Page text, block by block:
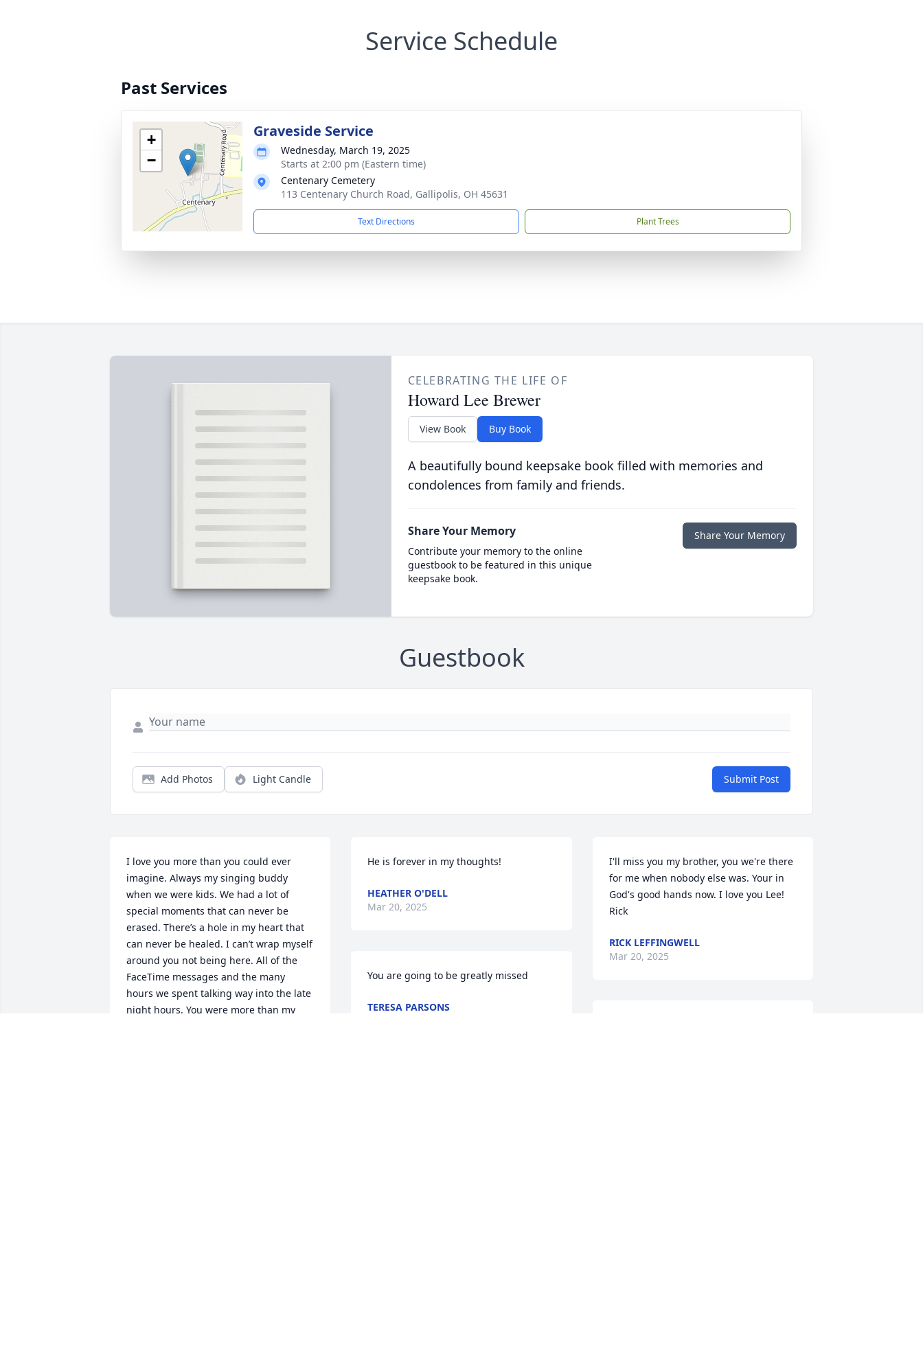
Service Schedule
Past Services
+
−
Graveside Service
Wednesday, March 19, 2025
Starts at 2:00 pm (Eastern time)
Centenary Cemetery
113 Centenary Church Road, Gallipolis, OH 45631
Text Directions Plant Trees
CELEBRATING THE LIFE OF
Howard Lee Brewer
View Book Buy Book
A beautifully bound keepsake book filled with memories and
condolences from family and friends.
Share Your Memory
Contribute your memory to the online
guestbook to be featured in this unique
keepsake book.
Share Your Memory
Guestbook
Add Photos Light Candle Submit Post
I love you more than you could ever
imagine. Always my singing buddy
when we were kids. We had a lot of
special moments that can never be
erased. There’s a hole in my heart that
can never be healed. I can’t wrap myself
around you not being here. All of the
FaceTime messages and the many
hours we spent talking way into the late
night hours. You were more than my
He is forever in my thoughts!
HEATHER O'DELL
Mar 20, 2025
You are going to be greatly missed
TERESA PARSONS
I'll miss you my brother, you we're there
for me when nobody else was. Your in
God's good hands now. I love you Lee!
Rick
RICK LEFFINGWELL
Mar 20, 2025